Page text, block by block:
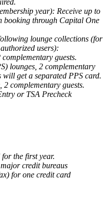
year): Receive up to
booking through Capital One
lounge collections (for
users):
guests.
lounges, 2 complementary
will get a separated PPS card.
2 complementary guests.
or TSA Precheck
the first year.
credit bureaus
for one credit card